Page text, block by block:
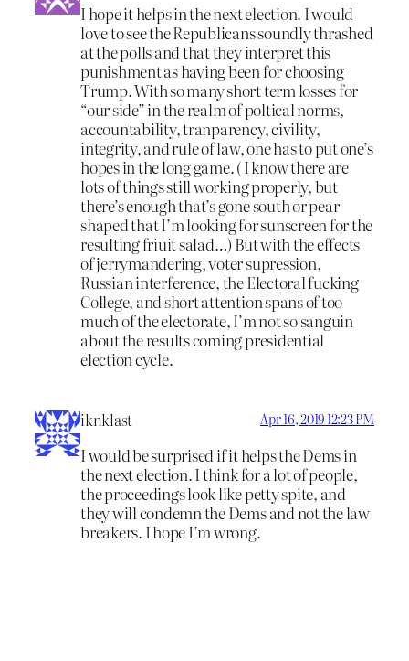
I hope it helps in the next election. I would
love to see the Republicans soundly thrashed
at the polls and that they interpret this
punishment as having been for choosing
Trump. With so many short term losses for
“our side” in the realm of poltical norms,
accountability, tranparency, civility,
integrity, and rule of law, one has to put one’s
hopes in the long game. ( I know there are
lots of things still working properly, but
there’s enough that’s gone south or pear
shaped that I’m looking for sunscreen for the
resulting friuit salad…) But with the effects
of jerrymandering, voter supression,
Russian interference, the Electoral fucking
College, and short attention spans of too
much of the electorate, I’m not so sanguin
about the results coming presidential
election cycle.
iknklast Apr 16, 2019 12:23 PM
I would be surprised if it helps the Dems in
the next election. I think for a lot of people,
the proceedings look like petty spite, and
they will condemn the Dems and not the law
breakers. I hope I’m wrong.